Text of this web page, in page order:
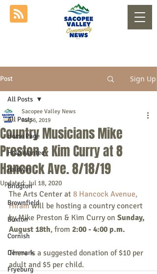
Post Sign Up
All Posts
Home Page
Help Wanted
Baldwin
Bridgton
Brownfield
Buxton
Cornish
Denmark
Fryeburg
All Posts
Country Musicians Mike
Preston & Kim Curry at 8
Hancock Ave. 8/18/19
Sacopee Valley News
Aug 6, 2019
Updated:Jul 18, 2020
The Arts Center at 8 Hancock Avenue,
Hiram will be hosting a country concert
by Mike Preston & Kim Curry on Sunday,
August 18th, from 2:00 - 4:00 p.m.
There is a suggested donation of $10 per
adult and $5 per child.